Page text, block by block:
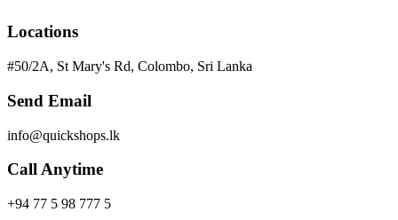
Locations
#50/2A, St Mary's Rd, Colombo, Sri Lanka
Send Email
info@quickshops.lk
Call Anytime
+94 77 5 98 777 5